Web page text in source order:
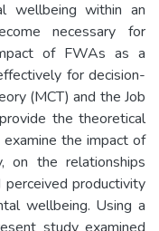
wellbeing within an
necessary for
of FWAs as a
for decision-
(MCT) and the Job
the theoretical
the impact of
on the relationships
productivity
wellbeing. Using a